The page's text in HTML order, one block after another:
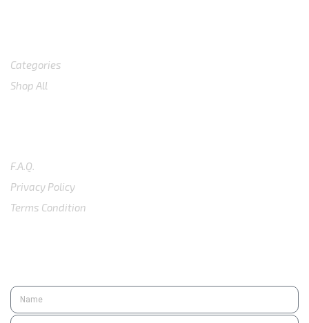
Categories
Shop All
F.A.Q.
Privacy Policy
Terms Condition